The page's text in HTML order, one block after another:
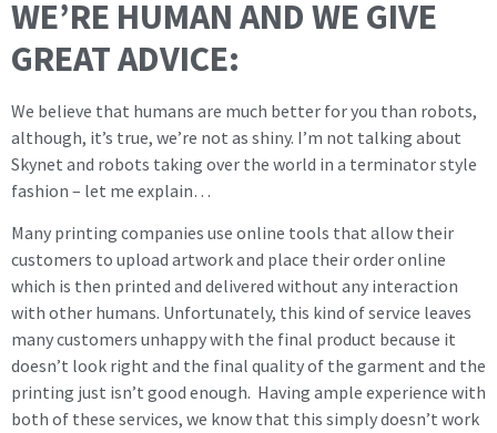
WE’RE HUMAN AND WE GIVE
GREAT ADVICE:
We believe that humans are much better for you than robots,
although, it’s true, we’re not as shiny. I’m not talking about
Skynet and robots taking over the world in a terminator style
fashion – let me explain…
Many printing companies use online tools that allow their
customers to upload artwork and place their order online
which is then printed and delivered without any interaction
with other humans. Unfortunately, this kind of service leaves
many customers unhappy with the final product because it
doesn’t look right and the final quality of the garment and the
printing just isn’t good enough. Having ample experience with
both of these services, we know that this simply doesn’t work